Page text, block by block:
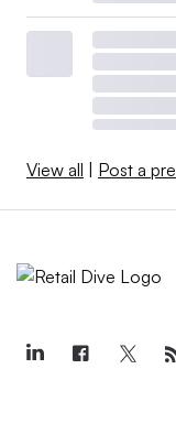
View all | Post a